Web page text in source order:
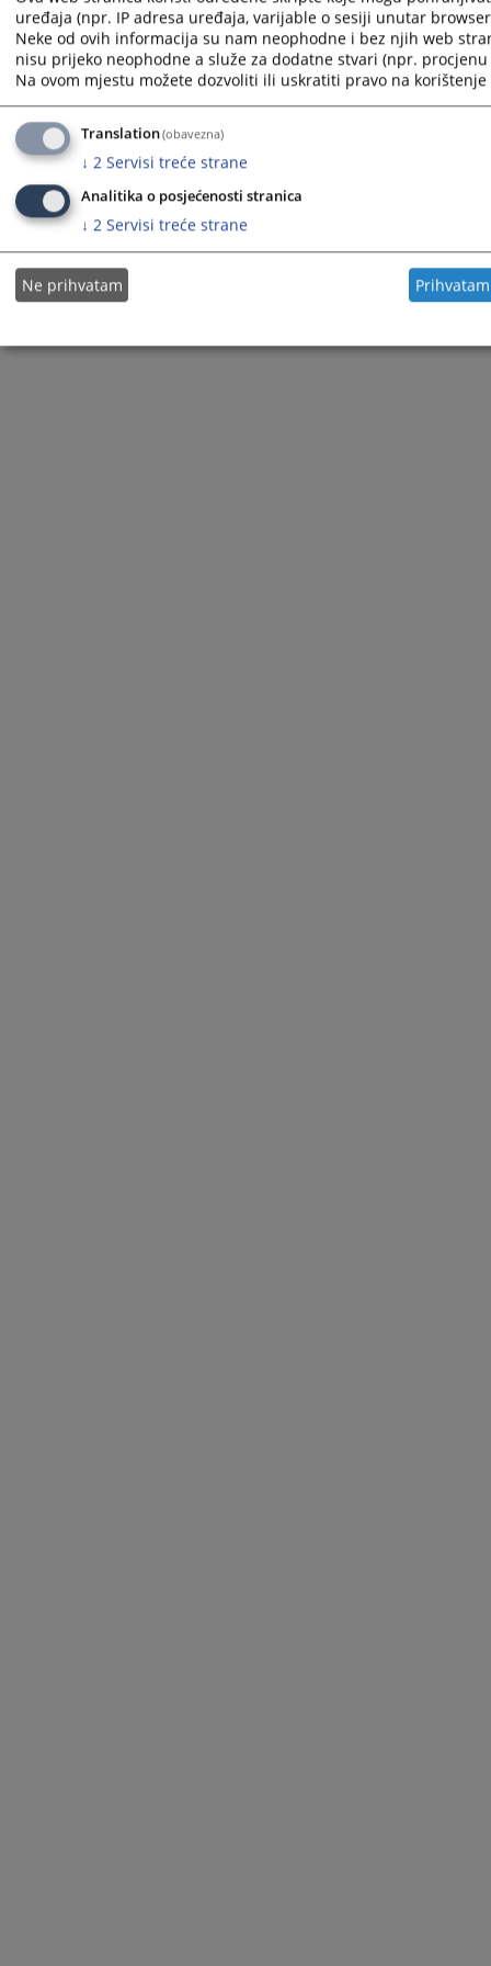
The redesign of the website was funded by the European Union. It is solely responsible for its content
the High Judicial and Prosecutorial Council of BiH also does not necessarily reflect the views of the
European Union.
© 2021High Judicial and Prosecutorial Council
uređaja (npr. IP adresa uređaja, varijable o sesiji unutar
Neke od ovih informacija su nam neophodne i bez njih web
nisu prijeko neophodne a služe za dodatne stvari (npr.
Na ovom mjestu možete dozvoliti ili uskratiti pravo na
Translation(obavezna)
↓ 2 Servisi treće strane
Analitika o posjećenosti stranica
↓ 2 Servisi treće strane
Ne prihvatam